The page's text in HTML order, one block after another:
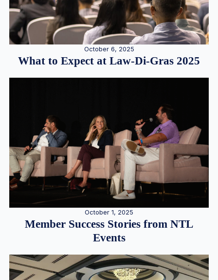
October 6, 2025
What to Expect at Law-Di-Gras 2025
October 1, 2025
Member Success Stories from NTL
Events